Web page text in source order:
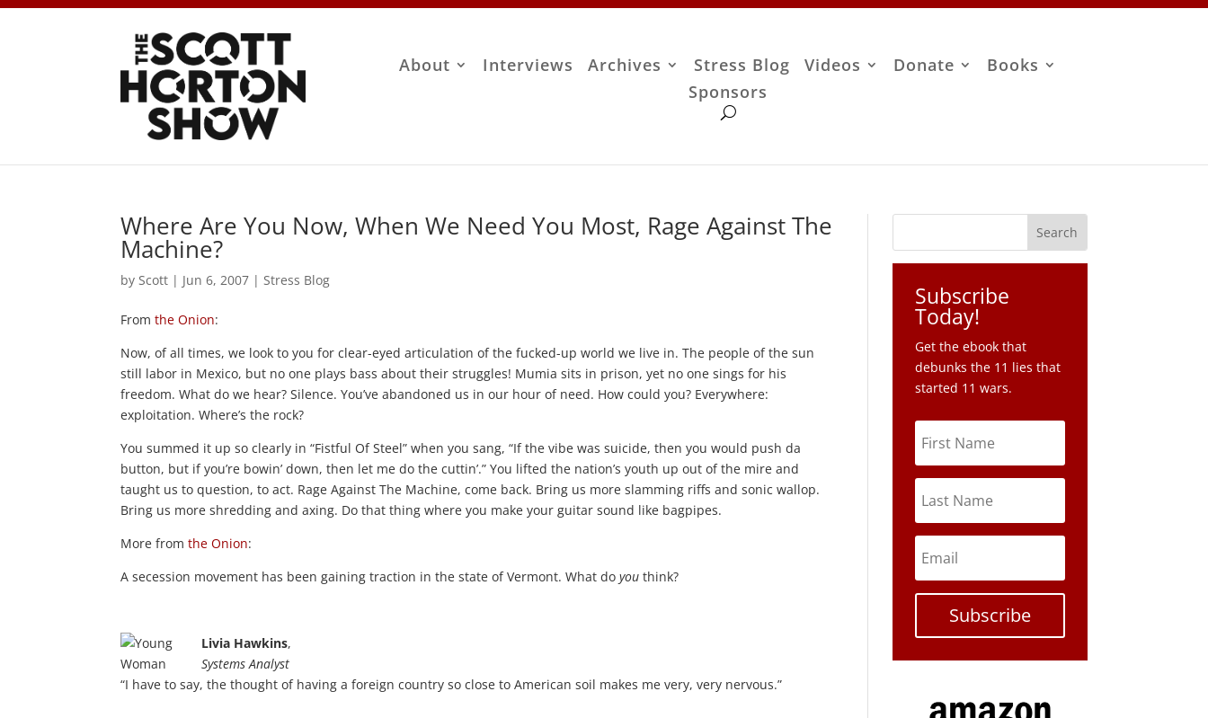
About Interviews Archives Stress Blog Videos Donate
Books
Sponsors
Where Are You Now, When We Need You Most, Rage Against The
Machine?
by Scott | Jun 6, 2007 | Stress Blog
Fromthe Onion:
Now, of all times, we look to you for clear-eyed articulation of the fucked-up world we live in. The people of the sun
still labor in Mexico, but no one plays bass about their struggles! Mumia sits in prison, yet no one sings for his
freedom. What do we hear? Silence. You’ve abandoned us in our hour of need. How could you? Everywhere:
exploitation. Where’s the rock?
You summed it up so clearly in “Fistful Of Steel” when you sang, “If the vibe was suicide, then you would push da
button, but if you’re bowin’ down, then let me do the cuttin’.” You lifted the nation’s youth up out of the mire and
taught us to question, to act. Rage Against The Machine, come back. Bring us more slamming riffs and sonic wallop.
Bring us more shredding and axing. Do that thing where you make your guitar sound like bagpipes.
More fromthe Onion:
A secession movement has been gaining traction in the state of Vermont. What doyou think?
Livia Hawkins,
Systems Analyst
“I have to say, the thought of having a foreign country so close to American soil makes me very, very nervous.”
Subscribe
Today!
Get the ebook that
debunks the 11 lies that
started 11 wars.
Subscribe